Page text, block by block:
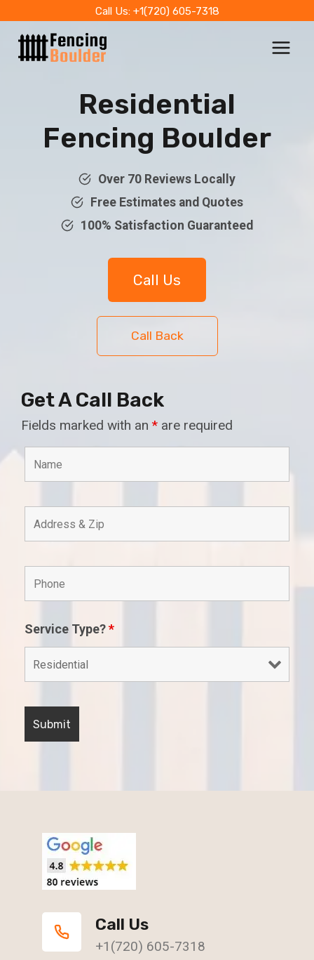
content
Call Us: +1(720) 605-7318
Residential
Fencing Boulder
Over 70 Reviews Locally
Free Estimates and Quotes
100% Satisfaction Guaranteed
Call Us
Call Back
Get A Call Back
Fields marked with an * are required
Service Type?*
Call Us
+1(720) 605-7318